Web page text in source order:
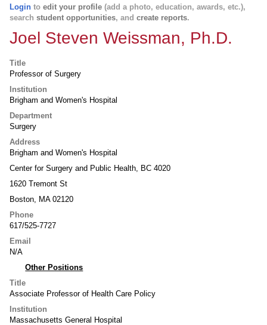
Login to edit your profile (add a photo, education, awards, etc.),
search student opportunities, and create reports.
Joel Steven Weissman, Ph.D.
Title
Professor of Surgery
Institution
Brigham and Women's Hospital
Department
Surgery
Address
Brigham and Women's Hospital
Center for Surgery and Public Health, BC 4020
1620 Tremont St
Boston, MA 02120
Phone
617/525-7727
Email
N/A
Other Positions
Title
Associate Professor of Health Care Policy
Institution
Massachusetts General Hospital